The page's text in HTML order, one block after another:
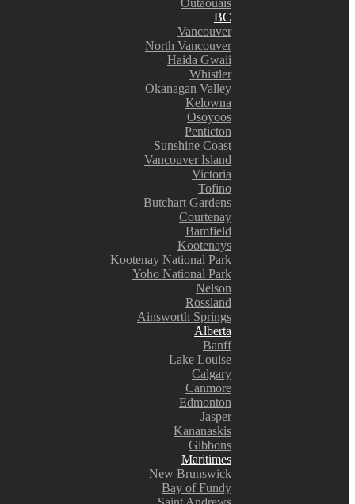
Outaouais
BC
Vancouver
North Vancouver
Haida Gwaii
Whistler
Okanagan Valley
Kelowna
Osoyoos
Penticton
Sunshine Coast
Vancouver Island
Victoria
Tofino
Butchart Gardens
Courtenay
Bamfield
Kootenays
Kootenay National Park
Yoho National Park
Nelson
Rossland
Ainsworth Springs
Alberta
Banff
Lake Louise
Calgary
Canmore
Edmonton
Jasper
Kananaskis
Gibbons
Maritimes
New Brunswick
Bay of Fundy